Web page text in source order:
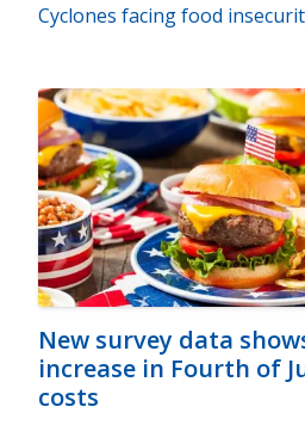
Cyclones facing food
New survey data
increase in Fourth of
costs